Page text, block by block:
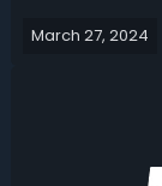
we’re going to
March 27, 2024